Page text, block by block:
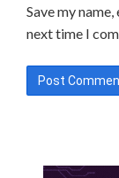
Save my
next time I